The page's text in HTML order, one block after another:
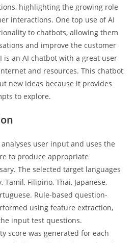
highlighting the growing role
interactions. One top use of AI
to chatbots, allowing them
and improve the customer
is an AI chatbot with a great user
and resources. This chatbot
new ideas because it provides
to explore.
user input and uses the
to produce appropriate
The selected target languages
Tamil, Filipino, Thai, Japanese,
Rule-based question-
using feature extraction,
input test questions.
score was generated for each